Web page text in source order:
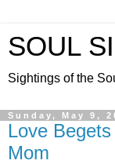
SOUL
Sightings of the
Sunday, May 9,
Love
Mom